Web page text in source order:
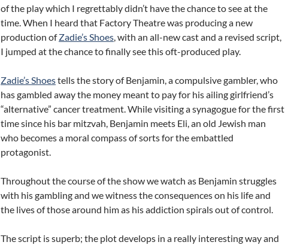
of the play which I regrettably didn’t have the chance to see at the
time. When I heard that Factory Theatre was producing a new
production ofZadie’s Shoes, with an all-new cast and a revised script,
I jumped at the chance to finally see this oft-produced play.
Zadie’s Shoestells the story of Benjamin, a compulsive gambler, who
has gambled away the money meant to pay for his ailing girlfriend’s
“alternative” cancer treatment. While visiting a synagogue for the first
time since his bar mitzvah, Benjamin meets Eli, an old Jewish man
who becomes a moral compass of sorts for the embattled
protagonist.
Throughout the course of the show we watch as Benjamin struggles
with his gambling and we witness the consequences on his life and
the lives of those around him as his addiction spirals out of control.
The script is superb; the plot develops in a really interesting way and